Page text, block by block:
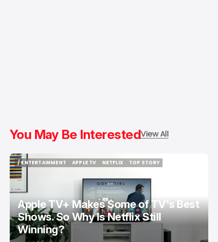
You May Be InterestedView All
/ ENTERTAINMENT
/ ENTERTAINMENT
APPLE TV
NETFLIX
TOP STORY
Apple TV+ Makes Some of TV's Best
Shows. So Why Is Netflix Still
Winning?